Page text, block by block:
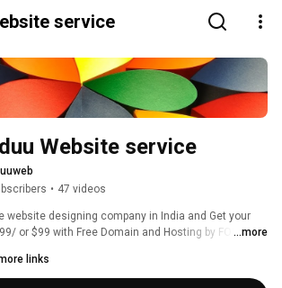
service
Website service
• 47 videos
website designing company in India and Get your
or $99 with Free Domain and Hosting by FODUU
.
...more
links